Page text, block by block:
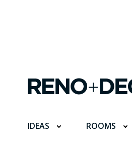
IDEAS ROOMS